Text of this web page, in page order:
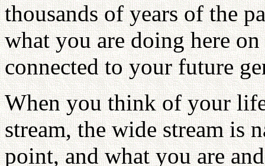
thousands of years of the
what you are doing here
connected to your future
When you think of your
stream, the wide stream is
point, and what you are